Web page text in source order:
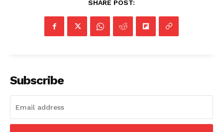
SHARE POST:
Subscribe